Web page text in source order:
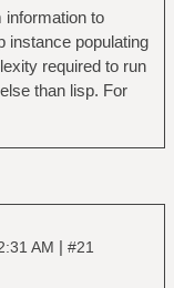
information to
instance populating
required to run
than lisp. For
AM | #21